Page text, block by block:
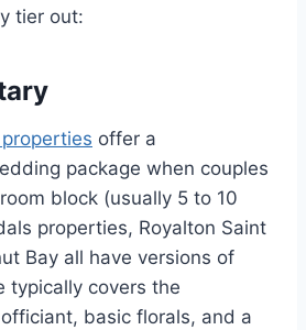
tier out:
offer a
package when couples
block (usually 5 to 10
properties, Royalton Saint
Bay all have versions of
typically covers the
basic florals, and a